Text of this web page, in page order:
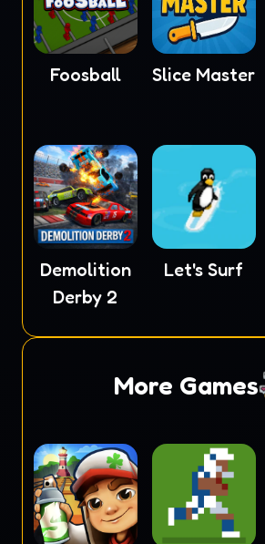
Foosball Slice Master
Demolition
Derby 2
Let's Surf
More Games